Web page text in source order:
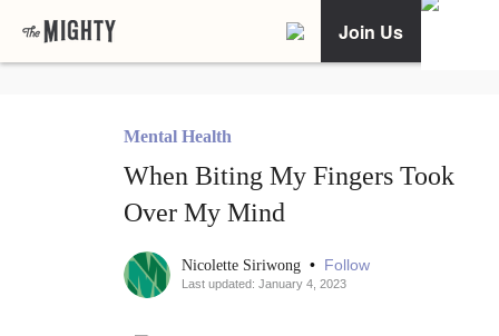
Join Us
Mental Health
When Biting My Fingers Took
Over My Mind
Nicolette Siriwong • Follow
Last updated: January 4, 2023